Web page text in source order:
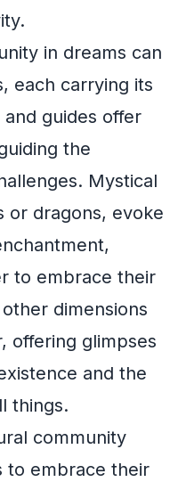
in dreams can
each carrying its
guides offer
the
Mystical
or dragons, evoke
to embrace their
dimensions
offering glimpses
and the
things.
community
to embrace their